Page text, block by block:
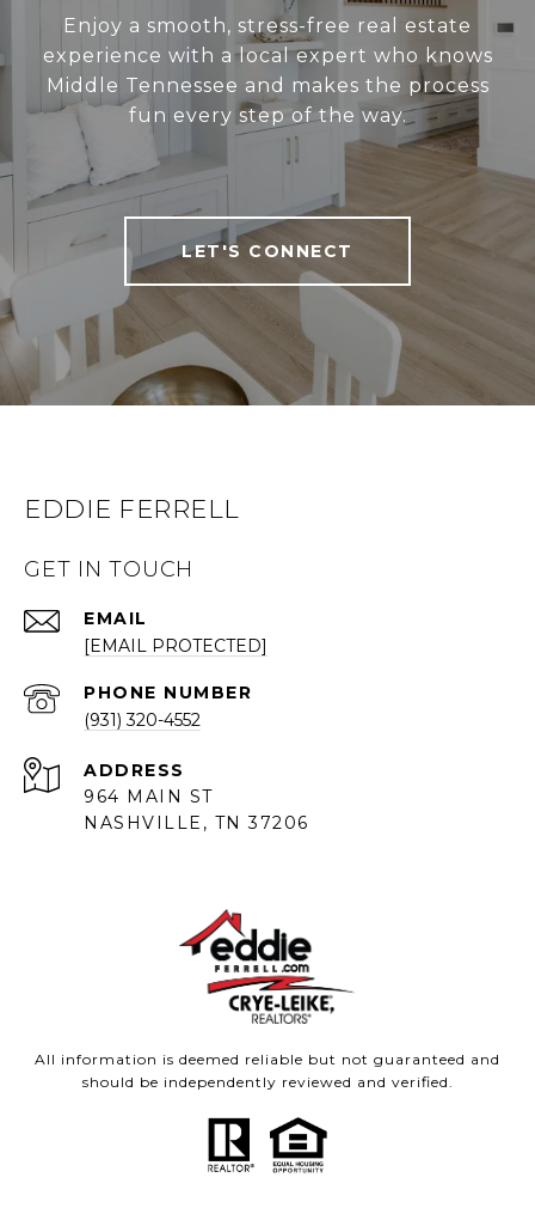
Enjoy a smooth, stress-free real estate
experience with a local expert who knows
Middle Tennessee and makes the process
fun every step of the way.
LET'S CONNECT
EDDIE FERRELL
GET IN TOUCH
EMAIL
[EMAIL PROTECTED]
PHONE NUMBER
(931) 320-4552
ADDRESS
964 MAIN ST
NASHVILLE, TN 37206
All information is deemed reliable but not guaranteed and
should be independently reviewed and verified.